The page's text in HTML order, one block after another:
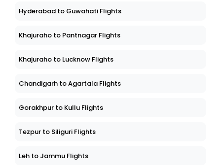
Hyderabad to Guwahati Flights
Khajuraho to Pantnagar Flights
Khajuraho to Lucknow Flights
Chandigarh to Agartala Flights
Gorakhpur to Kullu Flights
Tezpur to Siliguri Flights
Leh to Jammu Flights